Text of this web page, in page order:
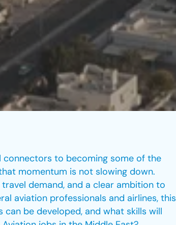
connectors to becoming some of the
momentum is not slowing down.
demand, and a clear ambition to
aviation professionals and airlines, this
be developed, and what skills will